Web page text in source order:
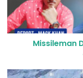
Missileman